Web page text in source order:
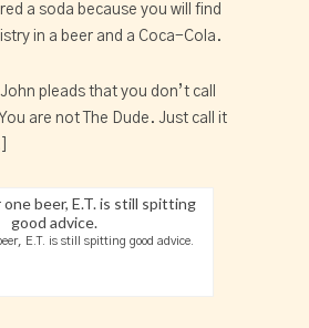
a soda because you will find
in a beer and a Coca-Cola.
pleads that you don’t call
are not The Dude. Just call it
E.T. is still spitting good advice.